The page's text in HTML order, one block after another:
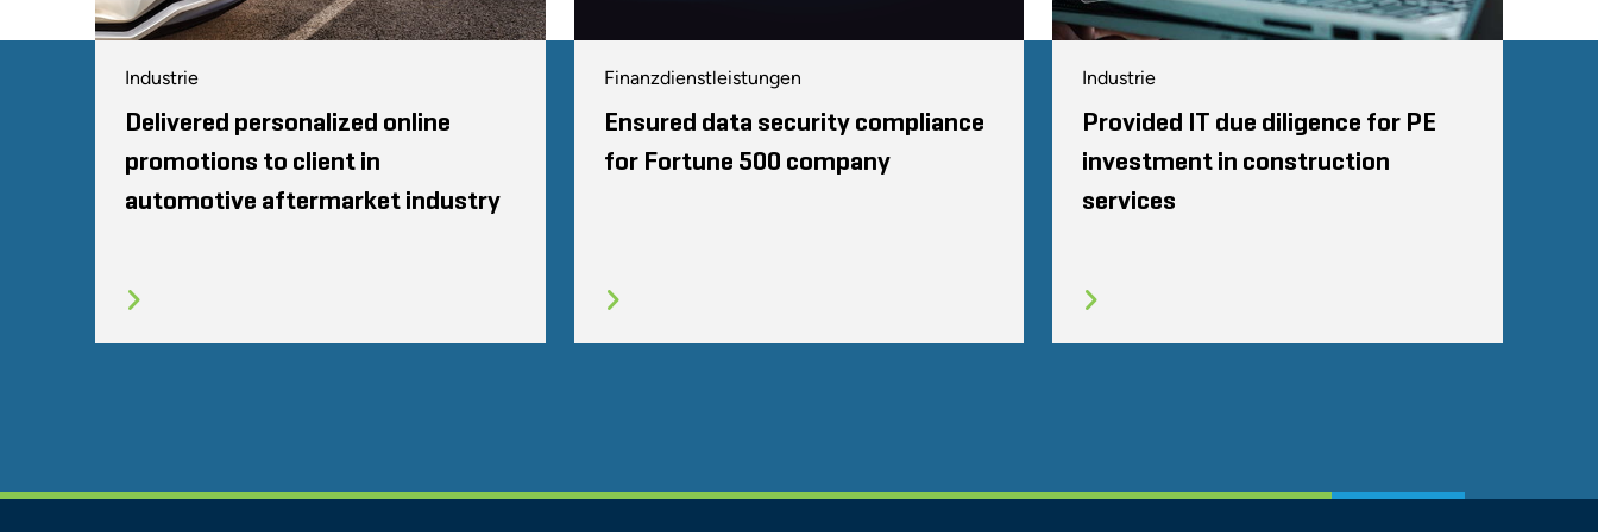
Industrie
Delivered personalized online
promotions to client in
automotive aftermarket industry
Finanzdienstleistungen
Ensured data security compliance
for Fortune 500 company
Industrie
Provided IT due diligence for PE
investment in construction
services